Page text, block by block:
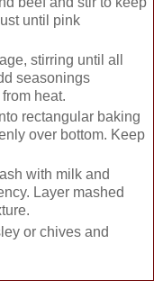
until pink
stirring until all
seasonings
heat.
rectangular baking
over bottom. Keep
with milk and
Layer mashed
or chives and